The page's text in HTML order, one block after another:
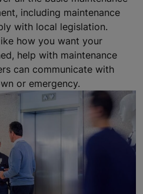
including maintenance
with local legislation.
how you want your
help with maintenance
can communicate with
or emergency.